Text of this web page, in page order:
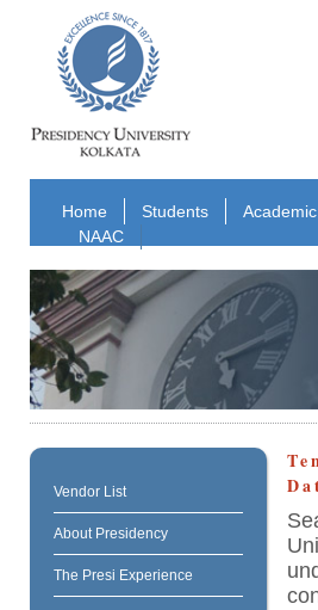
Home Students Academic
NAAC
Vendor List
About Presidency
The Presi Experience